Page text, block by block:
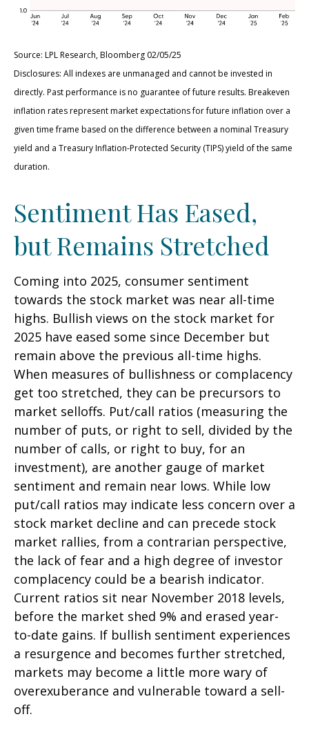
Source: LPL Research, Bloomberg 02/05/25
Disclosures: All indexes are unmanaged and cannot be invested in
directly. Past performance is no guarantee of future results. Breakeven
inflation rates represent market expectations for future inflation over a
given time frame based on the difference between a nominal Treasury
yield and a Treasury Inflation-Protected Security (TIPS) yield of the same
duration.
Sentiment Has Eased,
but Remains Stretched
Coming into 2025, consumer sentiment
towards the stock market was near all-time
highs. Bullish views on the stock market for
2025 have eased some since December but
remain above the previous all-time highs.
When measures of bullishness or complacency
get too stretched, they can be precursors to
market selloffs. Put/call ratios (measuring the
number of puts, or right to sell, divided by the
number of calls, or right to buy, for an
investment), are another gauge of market
sentiment and remain near lows. While low
put/call ratios may indicate less concern over a
stock market decline and can precede stock
market rallies, from a contrarian perspective,
the lack of fear and a high degree of investor
complacency could be a bearish indicator.
Current ratios sit near November 2018 levels,
before the market shed 9% and erased year-
to-date gains. If bullish sentiment experiences
a resurgence and becomes further stretched,
markets may become a little more wary of
overexuberance and vulnerable toward a sell-
off.